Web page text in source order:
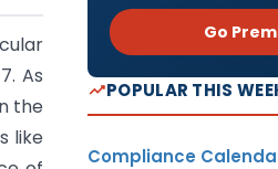
As
the
like
Go
POPULAR THIS
Compliance